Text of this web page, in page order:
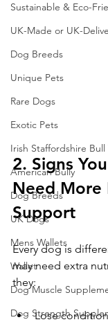
Sustainable & Eco-
UK-Made or UK-
Dog Breeds
Unique Pets
Rare Dogs
Exotic Pets
Irish Staffordshire Bull
American Bully
Dog Breeds
UK Dogs
Mens Wallets
Wallet
Dog Muscle
Dog Strength
2. Signs
Need More
Support
Every dog is
may need extra
they:
Lose